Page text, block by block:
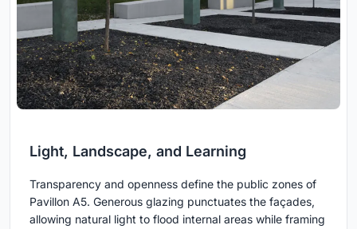
Light, Landscape, and Learning
Transparency and openness define the public zones of
Pavillon A5. Generous glazing punctuates the façades,
allowing natural light to flood internal areas while framing